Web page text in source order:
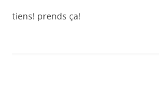
tiens! prends ça!